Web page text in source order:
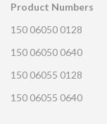
Product Numbers
150 06050 0128
150 06050 0640
150 06055 0128
150 06055 0640